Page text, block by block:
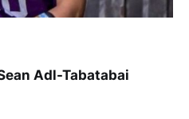
Adl-Tabatabai